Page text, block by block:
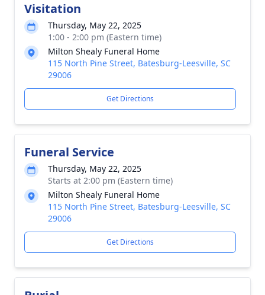
Visitation
Thursday, May 22, 2025
1:00 - 2:00 pm (Eastern time)
Milton Shealy Funeral Home
115 North Pine Street, Batesburg-Leesville, SC
29006
Get Directions
Funeral Service
Thursday, May 22, 2025
Starts at 2:00 pm (Eastern time)
Milton Shealy Funeral Home
115 North Pine Street, Batesburg-Leesville, SC
29006
Get Directions